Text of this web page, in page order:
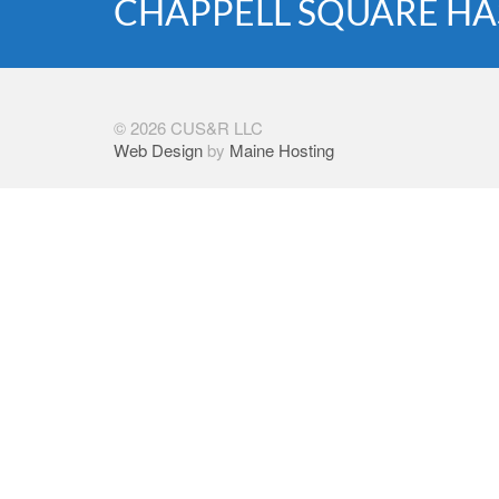
CHAPPELL SQUARE
© 2026 CUS&R LLC
Web Design by Maine Hosting